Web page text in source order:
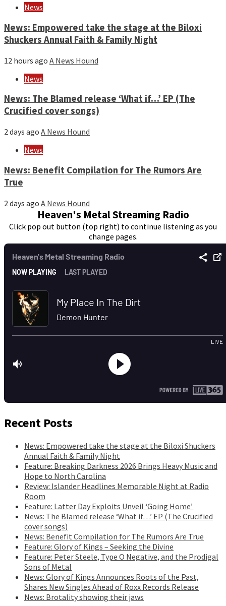
News
News: Empowered take the stage at the Biloxi
Shuckers Annual Faith & Family Night
12 hours ago A News Hound
News
News: The Blamed release ‘What if…’ EP (The
Crucified cover songs)
2 days ago A News Hound
News
News: Benefit Compilation for The Rumors Are
True
2 days ago A News Hound
Heaven's Metal Streaming Radio
Click pop out button (top right) to continue listening as you
change pages.
Recent Posts
News: Empowered take the stage at the Biloxi Shuckers
Annual Faith & Family Night
Feature: Breaking Darkness 2026 Brings Heavy Music and
Hope to North Carolina
Review: Islander Headlines Memorable Night at Radio
Room
Feature: Latter Day Exploits Unveil ‘Going Home’
News: The Blamed release ‘What if…’ EP (The Crucified
cover songs)
News: Benefit Compilation for The Rumors Are True
Feature: Glory of Kings – Seeking the Divine
Feature: Peter Steele, Type O Negative, and the Prodigal
Sons of Metal
News: Glory of Kings Announces Roots of the Past,
Shares New Singles Ahead of Roxx Records Release
News: Brotality showing their jaws